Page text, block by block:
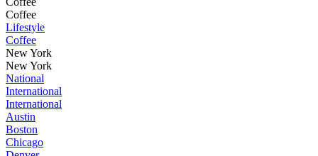
Coffee
Lifestyle
Coffee
New York
New York
National
International
International
Austin
Boston
Chicago